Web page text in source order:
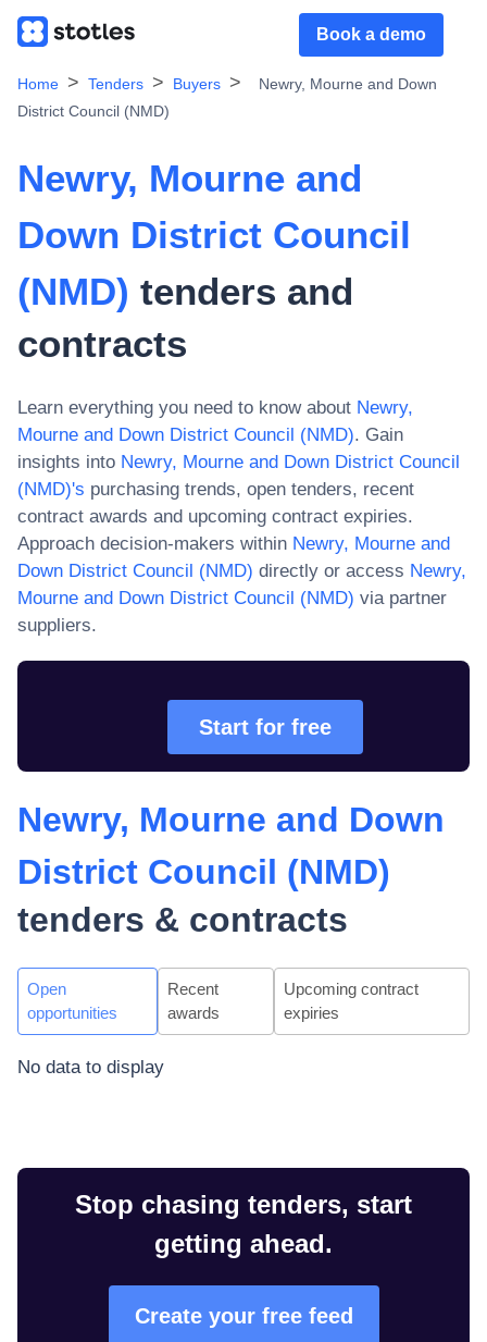
Book a demo
Home Tenders Buyers
Newry, Mourne and Down
District Council (NMD)
Newry, Mourne and
Down District Council
(NMD) tenders and
contracts
Learn everything you need to know about Newry,
Mourne and Down District Council (NMD). Gain
insights into Newry, Mourne and Down District Council
(NMD)'s purchasing trends, open tenders, recent
contract awards and upcoming contract expiries.
Approach decision-makers within Newry, Mourne and
Down District Council (NMD) directly or access Newry,
Mourne and Down District Council (NMD) via partner
suppliers.
Start for free
Newry, Mourne and Down
District Council (NMD)
tenders & contracts
Open
opportunities
Recent
awards
Upcoming contract
expiries
No data to display
Stop chasing tenders, start
getting ahead.
Create your free feed